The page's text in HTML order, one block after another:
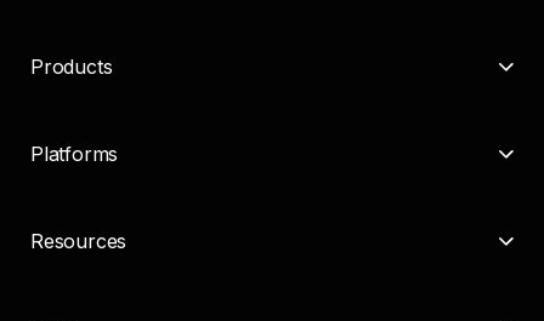
Products
Platforms
Resources